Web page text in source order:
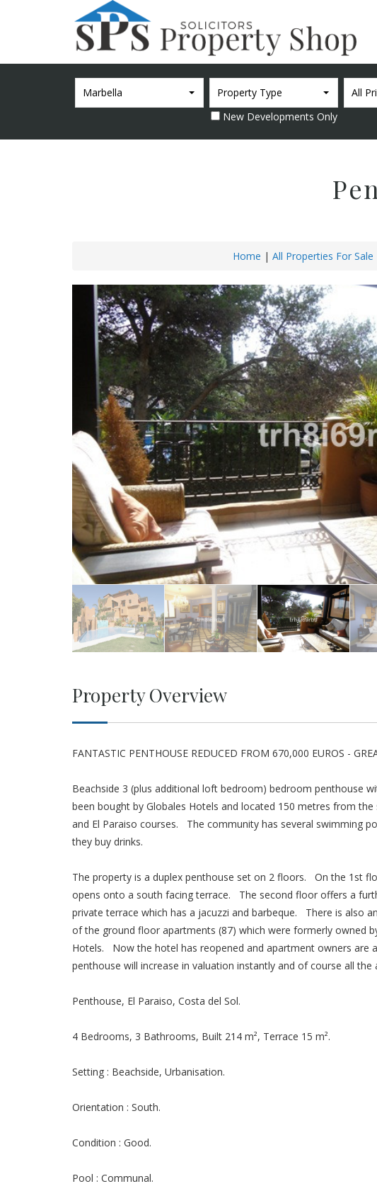
Marbella
Property Type
New Developments Only
All
Home | All Properties For Sale
Property Overview
FANTASTIC PENTHOUSE REDUCED FROM 670,000 EUROS -
Beachside 3 (plus additional loft bedroom) bedroom penthouse
been bought by Globales Hotels and located 150 metres from
and El Paraiso courses. The community has several swimming
they buy drinks.
The property is a duplex penthouse set on 2 floors. On the 1st
opens onto a south facing terrace. The second floor offers a
private terrace which has a jacuzzi and barbeque. There is also
of the ground floor apartments (87) which were formerly owned
Hotels. Now the hotel has reopened and apartment owners are
penthouse will increase in valuation instantly and of course all
Penthouse, El Paraiso, Costa del Sol.
4 Bedrooms, 3 Bathrooms, Built 214 m², Terrace 15 m².
Setting : Beachside, Urbanisation.
Orientation : South.
Condition : Good.
Pool : Communal.